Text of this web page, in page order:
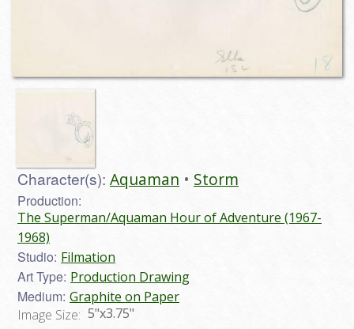
Character(s): Aquaman Storm
Production:
The Superman/Aquaman Hour of Adventure (1967-
1968)
Studio: Filmation
Art Type: Production Drawing
Medium: Graphite on Paper
Image Size: 5"x3.75"